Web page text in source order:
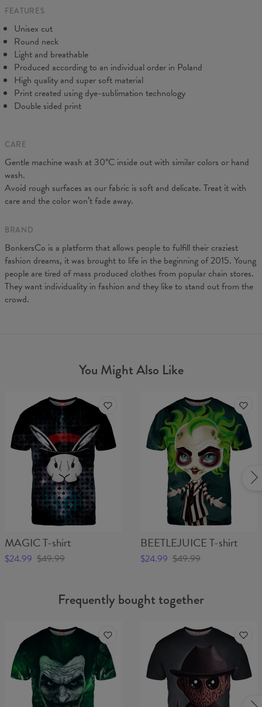
CM
A - Length
B - Chest width
C - Sleeve length
19 19,5 20 20,5
FEATURES
Unisex cut
Round neck
Light and breathable
Produced according to an individual order in Poland
High quality and super soft material
Print created using dye-sublimation technology
Double sided print
CARE
Gentle machine wash at 30°C inside out with similar colors or hand
wash.
Avoid rough surfaces as our fabric is soft and delicate. Treat it with
care and the color won’t fade away.
BRAND
BonkersCo is a platform that allows people to fulfill their craziest
fashion dreams, it was brought to life in the beginning of 2015. Young
people are tired of mass produced clothes from popular chain stores.
They want individuality in fashion and they like to stand out from the
crowd.
You Might Also Like
MAGIC T-shirt
$24.99 $49.99
BEETLEJUICE T-shirt
$24.99 $49.99
Frequently bought together